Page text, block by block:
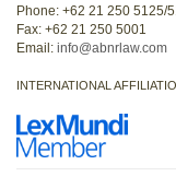
Phone: +62 21 250 5125/
Fax: +62 21 250 5001
Email: info@abnrlaw.com
INTERNATIONAL